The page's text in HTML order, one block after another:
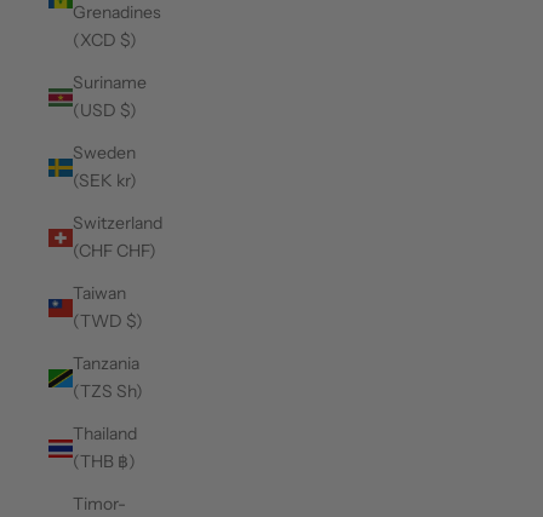
Grenadines
(XCD $)
Suriname
(USD $)
Sweden
(SEK kr)
Switzerland
(CHF CHF)
Taiwan
(TWD $)
Tanzania
(TZS Sh)
Thailand
(THB ฿)
Timor-